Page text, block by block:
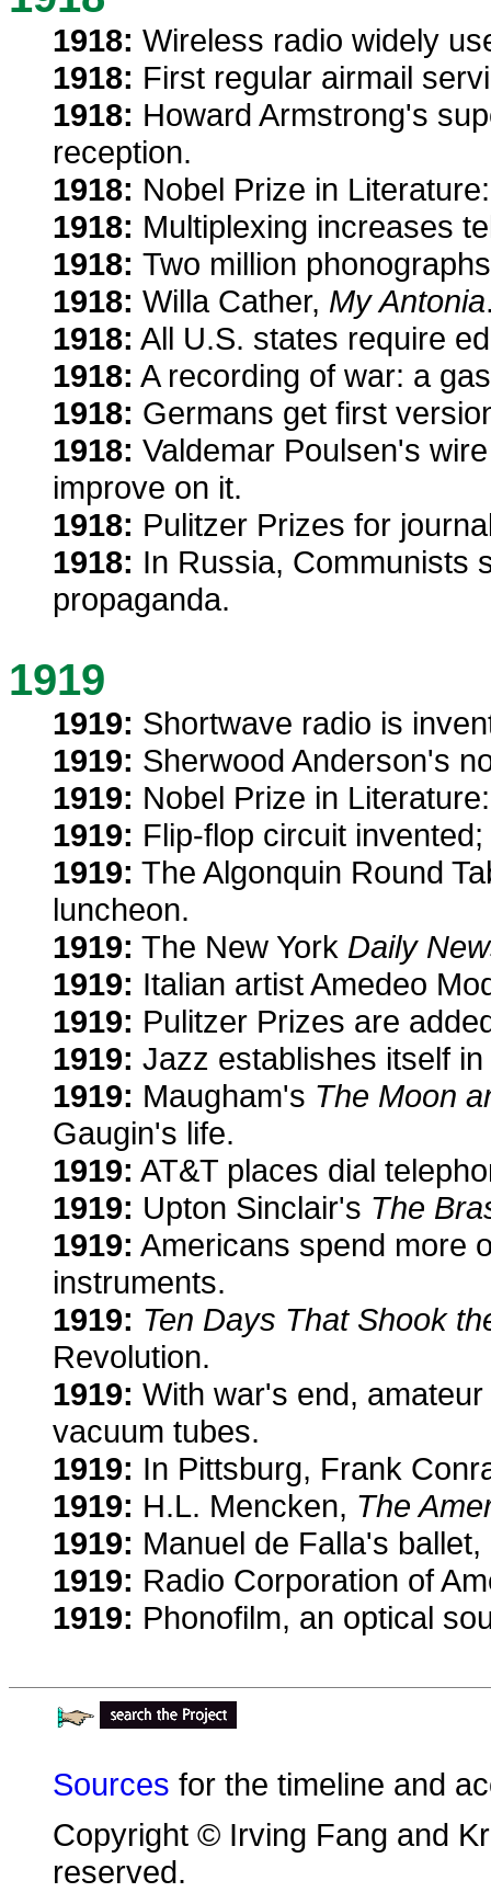
1918: Wireless radio widely
1918: First regular airmail
1918: Howard Armstrong's
reception.
1918: Nobel Prize in
1918: Multiplexing increases
1918: Two million
1918: Willa Cather, My Antonia
1918: All U.S. states require
1918: A recording of war: a
1918: Germans get first
1918: Valdemar Poulsen's
improve on it.
1918: Pulitzer Prizes for
1918: In Russia, Communists
propaganda.
1919
1919: Shortwave radio is
1919: Sherwood Anderson's
1919: Nobel Prize in
1919: Flip-flop circuit
1919: The Algonquin Round
luncheon.
1919: The New York Daily
1919: Italian artist Amedeo
1919: Pulitzer Prizes are
1919: Jazz establishes itself
1919: Maugham's The Moon
Gaugin's life.
1919: AT&T places dial
1919: Upton Sinclair's The
1919: Americans spend more
instruments.
1919: Ten Days That Shook
Revolution.
1919: With war's end,
vacuum tubes.
1919: In Pittsburg, Frank
1919: H.L. Mencken, The
1919: Manuel de Falla's ballet,
1919: Radio Corporation of
1919: Phonofilm, an optical
Sources for the timeline and
Copyright © Irving Fang and
reserved.